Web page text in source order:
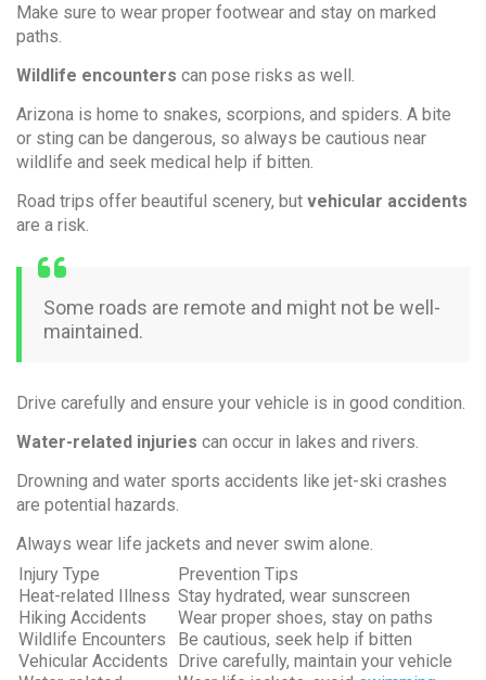
Make sure to wear proper footwear and stay on marked
paths.
Wildlife encounters can pose risks as well.
Arizona is home to snakes, scorpions, and spiders. A bite
or sting can be dangerous, so always be cautious near
wildlife and seek medical help if bitten.
Road trips offer beautiful scenery, but vehicular accidents
are a risk.
Some roads are remote and might not be well-
maintained.
Drive carefully and ensure your vehicle is in good condition.
Water-related injuries can occur in lakes and rivers.
Drowning and water sports accidents like jet-ski crashes
are potential hazards.
Always wear life jackets and never swim alone.
Injury Type
Prevention Tips
Heat-related Illness Stay hydrated, wear sunscreen
Hiking Accidents
Wear proper shoes, stay on paths
Wildlife Encounters
Be cautious, seek help if bitten
Vehicular Accidents Drive carefully, maintain your vehicle